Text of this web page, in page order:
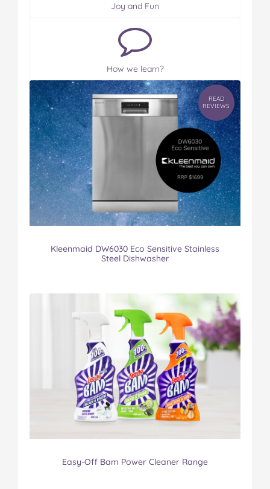
Joy and Fun
How we learn?
READ
REVIEWS
Kleenmaid DW6030 Eco Sensitive Stainless
Steel Dishwasher
Easy-Off Bam Power Cleaner Range